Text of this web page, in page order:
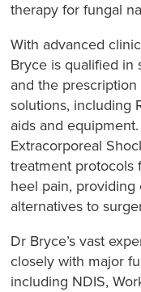
therapy for fungal
With advanced
Bryce is qualified in
and the
solutions, including
aids and
Extracorporeal
treatment protocols
heel pain, providing
alternatives to
Dr Bryce’s vast
closely with major
including NDIS,